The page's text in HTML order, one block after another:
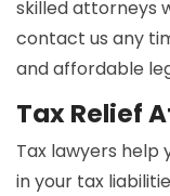
skilled attorneys
contact us any
and affordable
Tax Relief
Tax lawyers help
in your tax